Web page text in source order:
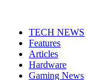
TECH NEWS
Features
Articles
Hardware
Gaming News